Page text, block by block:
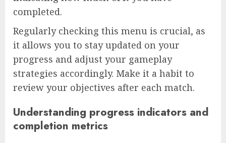
completed.
Regularly checking this menu is crucial, as
it allows you to stay updated on your
progress and adjust your gameplay
strategies accordingly. Make it a habit to
review your objectives after each match.
Understanding progress indicators and
completion metrics